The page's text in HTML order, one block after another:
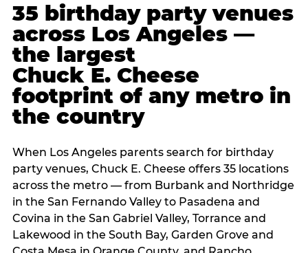
35 birthday party venues
across Los Angeles —
the largest
Chuck E. Cheese
footprint of any metro in
the country
When Los Angeles parents search for birthday
party venues, Chuck E. Cheese offers 35 locations
across the metro — from Burbank and Northridge
in the San Fernando Valley to Pasadena and
Covina in the San Gabriel Valley, Torrance and
Lakewood in the South Bay, Garden Grove and